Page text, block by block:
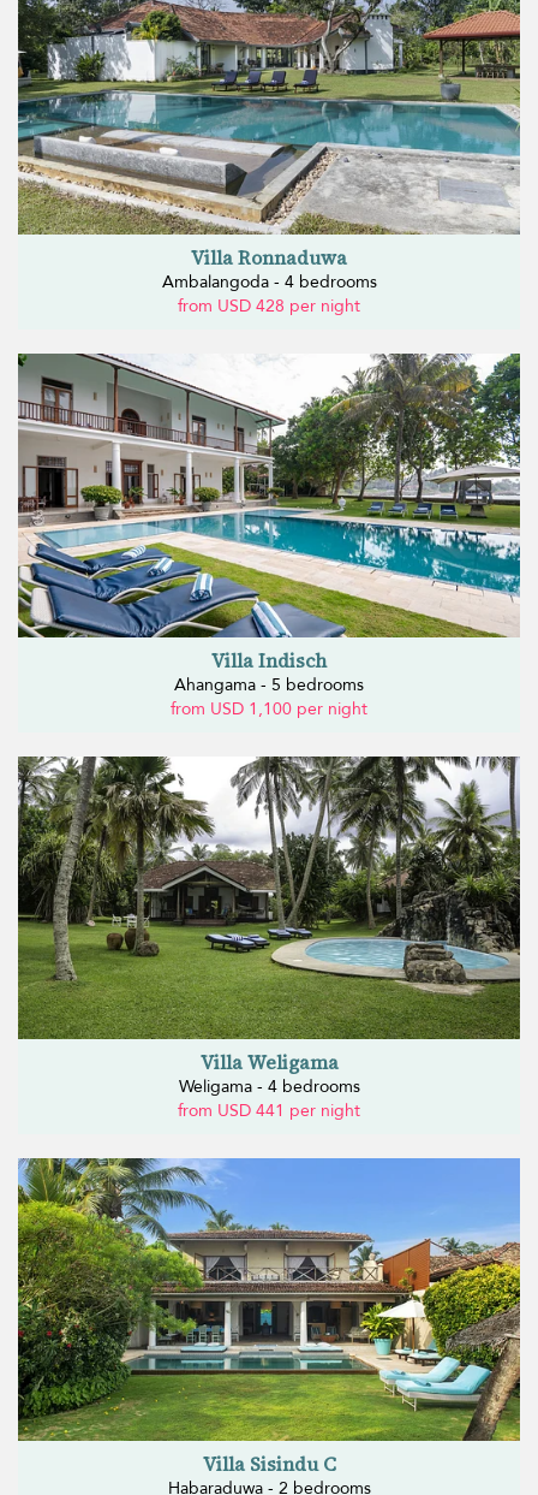
Villa Ronnaduwa
Ambalangoda - 4 bedrooms
from USD 428 per night
Villa Indisch
Ahangama - 5 bedrooms
from USD 1,100 per night
Villa Weligama
Weligama - 4 bedrooms
from USD 441 per night
Villa Sisindu C
Habaraduwa - 2 bedrooms